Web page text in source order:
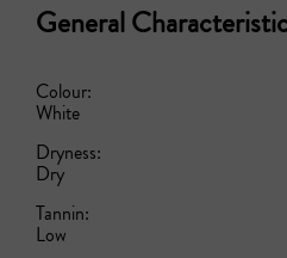
General
Colour:
White
Dryness:
Dry
Tannin:
Low